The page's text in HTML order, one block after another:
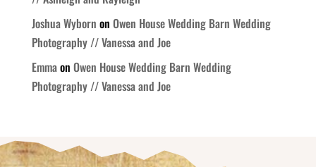
Joshua Wyborn on Owen House Wedding Barn Wedding
Photography // Vanessa and Joe
Emmaon Owen House Wedding Barn Wedding
Photography // Vanessa and Joe